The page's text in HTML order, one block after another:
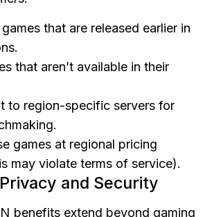
that are released earlier in
that aren’t available in their
to region-specific servers for
games at regional pricing
may violate terms of service).
and Security
benefits extend beyond gaming